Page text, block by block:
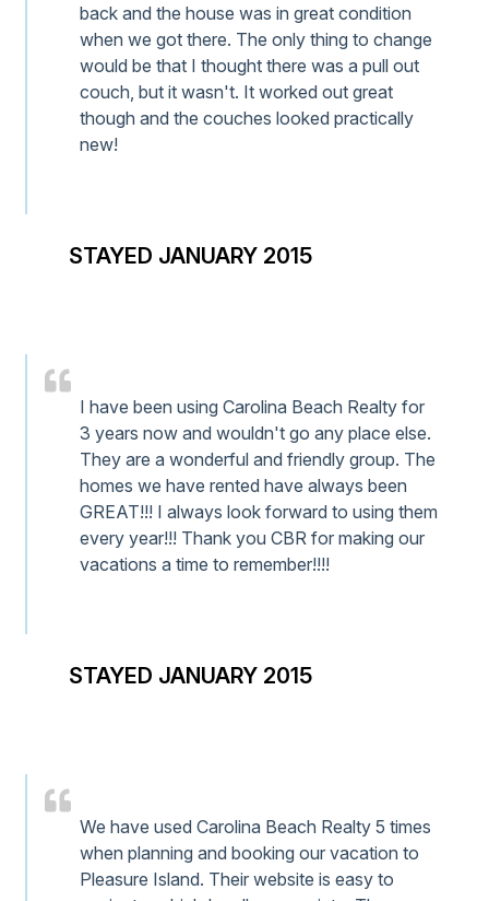
back and the house was in great condition
when we got there. The only thing to change
would be that I thought there was a pull out
couch, but it wasn't. It worked out great
though and the couches looked practically
new!
STAYED JANUARY 2015
I have been using Carolina Beach Realty for
3 years now and wouldn't go any place else.
They are a wonderful and friendly group. The
homes we have rented have always been
GREAT!!! I always look forward to using them
every year!!! Thank you CBR for making our
vacations a time to remember!!!!
STAYED JANUARY 2015
We have used Carolina Beach Realty 5 times
when planning and booking our vacation to
Pleasure Island. Their website is easy to